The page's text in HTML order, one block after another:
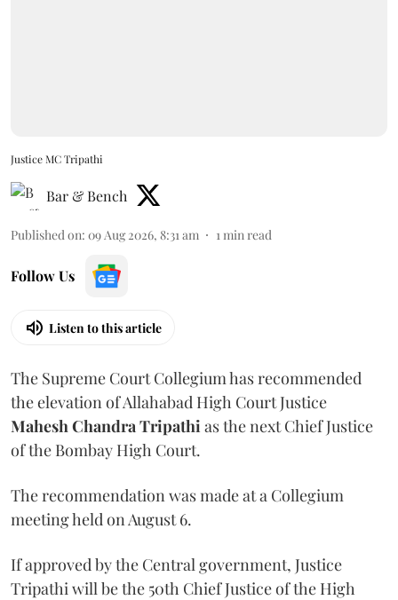
Justice MC Tripathi
Bar & Bench
Published on: 09 Aug 2026, 8:31 am 1min read
Follow Us
Listen to this article
The Supreme Court Collegium has recommended
the elevation of Allahabad High Court Justice
Mahesh Chandra Tripathias the next Chief Justice
of the Bombay High Court.
The recommendation was made at a Collegium
meeting held on August 6.
If approved by the Central government, Justice
Tripathi will be the 50th Chief Justice of the High